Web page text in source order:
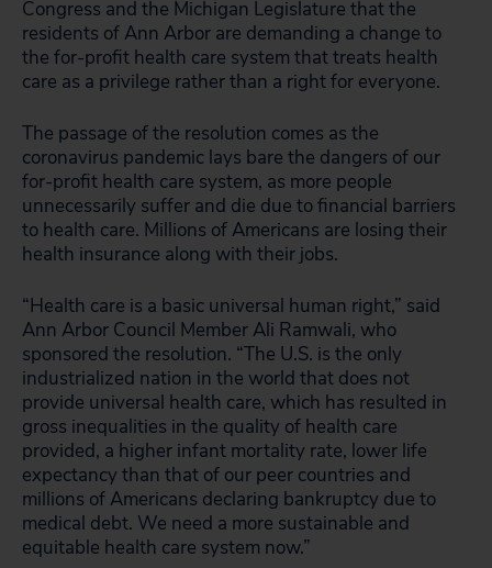
Congress and the Michigan Legislature that the
residents of Ann Arbor are demanding a change to
the for-profit health care system that treats health
care as a privilege rather than a right for everyone.
The passage of the resolution comes as the
coronavirus pandemic lays bare the dangers of our
for-profit health care system, as more people
unnecessarily suffer and die due to financial barriers
to health care. Millions of Americans are losing their
health insurance along with their jobs.
“Health care is a basic universal human right,” said
Ann Arbor Council Member Ali Ramwali, who
sponsored the resolution. “The U.S. is the only
industrialized nation in the world that does not
provide universal health care, which has resulted in
gross inequalities in the quality of health care
provided, a higher infant mortality rate, lower life
expectancy than that of our peer countries and
millions of Americans declaring bankruptcy due to
medical debt. We need a more sustainable and
equitable health care system now.”